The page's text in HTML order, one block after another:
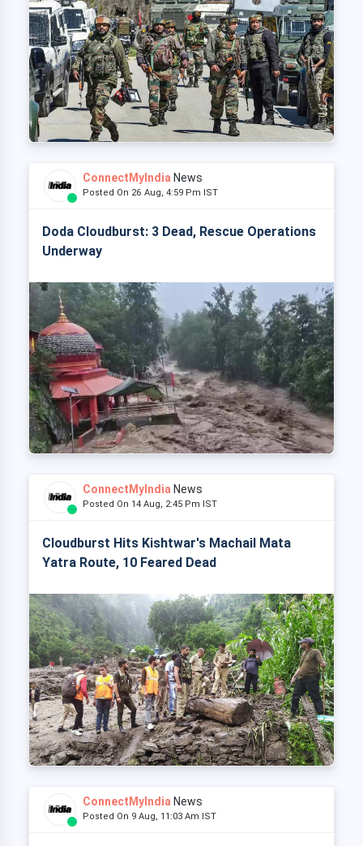
ConnectMyIndia News
Posted On 26 Aug, 4:59 Pm IST
Doda Cloudburst: 3 Dead, Rescue Operations
Underway
ConnectMyIndia News
Posted On 14 Aug, 2:45 Pm IST
Cloudburst Hits Kishtwar's Machail Mata
Yatra Route, 10 Feared Dead
ConnectMyIndia News
Posted On 9 Aug, 11:03 Am IST